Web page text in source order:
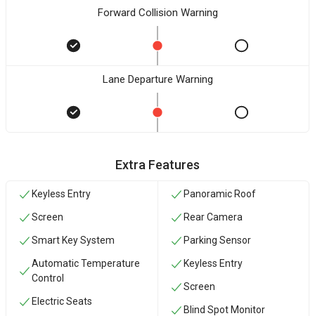
Forward Collision Warning
Lane Departure Warning
Extra Features
Keyless Entry
Screen
Smart Key System
Automatic Temperature
Control
Electric Seats
Panoramic Roof
Rear Camera
Parking Sensor
Keyless Entry
Screen
Blind Spot Monitor